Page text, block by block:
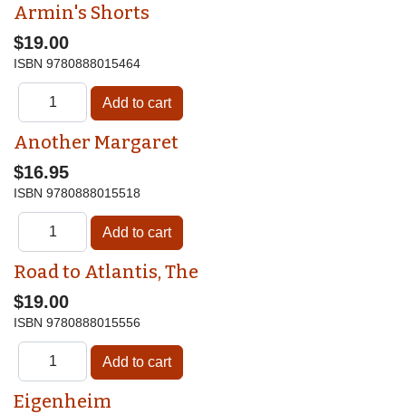
Armin's Shorts
$19.00
ISBN 9780888015464
Another Margaret
$16.95
ISBN 9780888015518
Road to Atlantis, The
$19.00
ISBN 9780888015556
Eigenheim